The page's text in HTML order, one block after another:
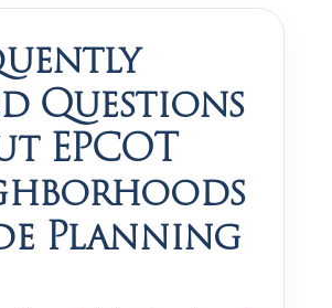
Questions
EPCOT
Planning